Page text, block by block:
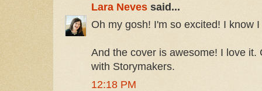
Lara Neves said...
Oh my gosh! I'm so excited! I know
And the cover is awesome! I love it.
with Storymakers.
12:18 PM